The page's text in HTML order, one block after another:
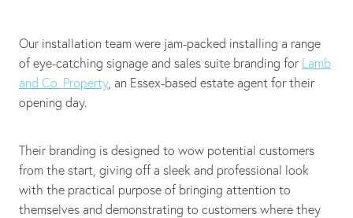
Our installation team were jam-packed installing a range
of eye-catching signage and sales suite branding for Lamb
and Co. Property, an Essex-based estate agent for their
opening day.
Their branding is designed to wow potential customers
from the start, giving off a sleek and professional look
with the practical purpose of bringing attention to
themselves and demonstrating to customers where they